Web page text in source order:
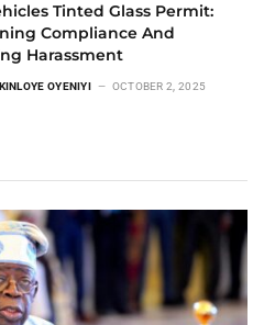
Tinted Glass Permit:
Compliance And
Harassment
OYENIYI OCTOBER 2, 2025